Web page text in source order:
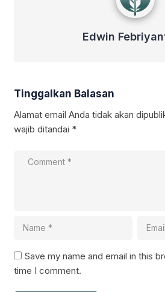
Edwin
Tinggalkan Balasan
Alamat email Anda tidak akan
wajib ditandai *
Save my name and email in this
time I comment.